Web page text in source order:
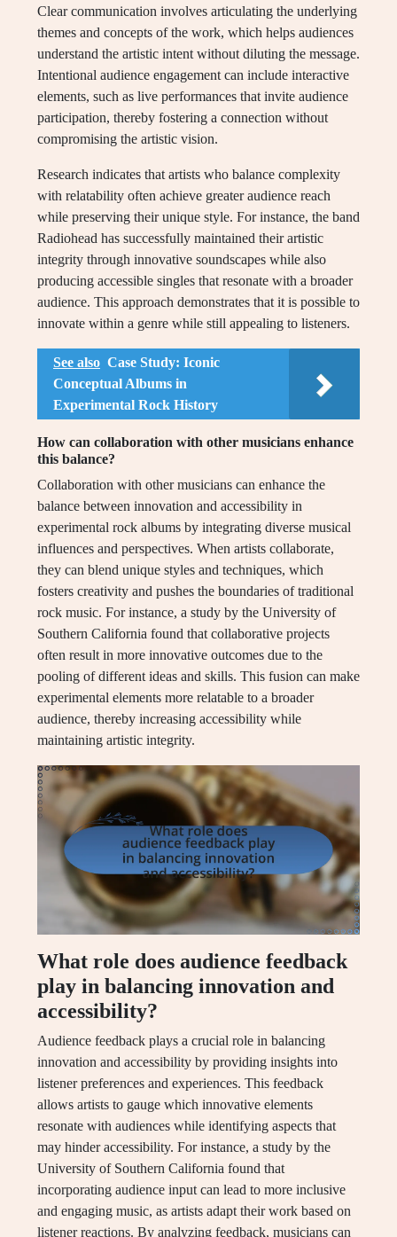
Clear communication involves articulating the underlying
themes and concepts of the work, which helps audiences
understand the artistic intent without diluting the message.
Intentional audience engagement can include interactive
elements, such as live performances that invite audience
participation, thereby fostering a connection without
compromising the artistic vision.
Research indicates that artists who balance complexity
with relatability often achieve greater audience reach
while preserving their unique style. For instance, the band
Radiohead has successfully maintained their artistic
integrity through innovative soundscapes while also
producing accessible singles that resonate with a broader
audience. This approach demonstrates that it is possible to
innovate within a genre while still appealing to listeners.
See also Case Study: Iconic
Conceptual Albums in
Experimental Rock History
How can collaboration with other musicians enhance
this balance?
Collaboration with other musicians can enhance the
balance between innovation and accessibility in
experimental rock albums by integrating diverse musical
influences and perspectives. When artists collaborate,
they can blend unique styles and techniques, which
fosters creativity and pushes the boundaries of traditional
rock music. For instance, a study by the University of
Southern California found that collaborative projects
often result in more innovative outcomes due to the
pooling of different ideas and skills. This fusion can make
experimental elements more relatable to a broader
audience, thereby increasing accessibility while
maintaining artistic integrity.
What role does audience feedback
play in balancing innovation and
accessibility?
Audience feedback plays a crucial role in balancing
innovation and accessibility by providing insights into
listener preferences and experiences. This feedback
allows artists to gauge which innovative elements
resonate with audiences while identifying aspects that
may hinder accessibility. For instance, a study by the
University of Southern California found that
incorporating audience input can lead to more inclusive
and engaging music, as artists adapt their work based on
listener reactions. By analyzing feedback, musicians can